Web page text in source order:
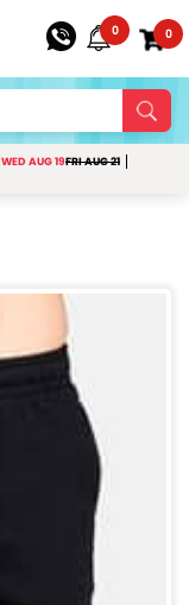
0 0
WED AUG 19FRI AUG 21